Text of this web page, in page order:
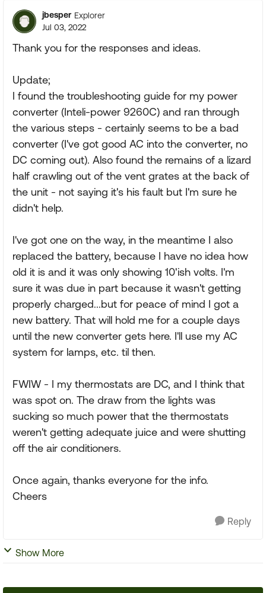
jbesper Explorer
Jul 03, 2022
Thank you for the responses and ideas.
Update;
I found the troubleshooting guide for my power
converter (Inteli-power 9260C) and ran through
the various steps - certainly seems to be a bad
converter (I've got good AC into the converter, no
DC coming out). Also found the remains of a lizard
half crawling out of the vent grates at the back of
the unit - not saying it's his fault but I'm sure he
didn't help.
I've got one on the way, in the meantime I also
replaced the battery, because I have no idea how
old it is and it was only showing 10'ish volts. I'm
sure it was due in part because it wasn't getting
properly charged...but for peace of mind I got a
new battery. That will hold me for a couple days
until the new converter gets here. I'll use my AC
system for lamps, etc. til then.
FWIW - I my thermostats are DC, and I think that
was spot on. The draw from the lights was
sucking so much power that the thermostats
weren't getting adequate juice and were shutting
off the air conditioners.
Once again, thanks everyone for the info.
Cheers
Reply
Show More